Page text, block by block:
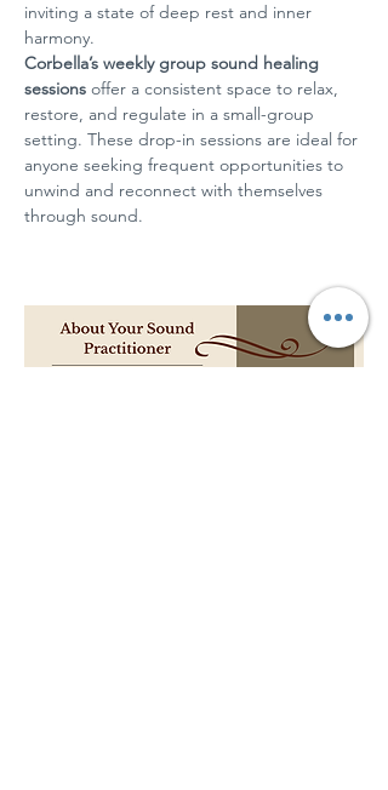
inviting a state of deep rest and inner
harmony.
Corbella’s weekly group sound healing
sessions offer a consistent space to relax,
restore, and regulate in a small-group
setting. These drop-in sessions are ideal for
anyone seeking frequent opportunities to
unwind and reconnect with themselves
through sound.